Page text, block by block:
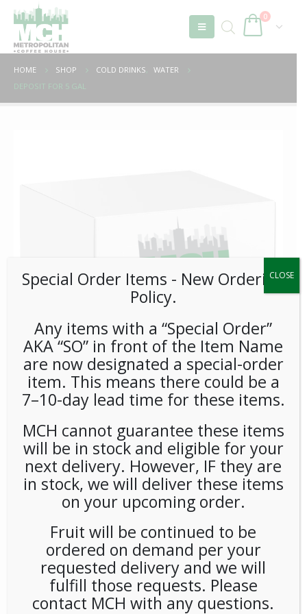
0
HOME SHOP COLD DRINKS, WATER
DEPOSIT FOR 5 GAL
Deposit For 5 Gal
LOGIN TO VIEW PRICE
PMISC-UNB11701
CATEGORIES:
COLD DRINKS ,
RELATED PRODUCTS
Special Order Items ​​​- New Ordering
Policy.
Any items with a “Special Order”
AKA “SO” in front of the Item Name
are now designated a special-order
item. This means there could be a
7–10-day lead time for these items.
MCH cannot guarantee these items
will be in stock and eligible for your
next delivery. However, IF they are
in stock, we will deliver these items
on your upcoming order.
Fruit will be continued to be
ordered on demand per your
requested delivery and we will
fulfill those requests. Please
contact MCH with any questions.
CLOSE